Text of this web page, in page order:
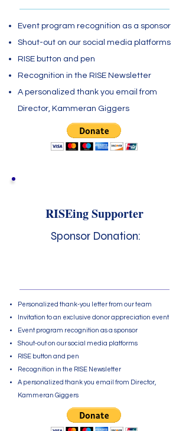
Event program recognition as a sponsor
Shout-out on our social media platforms
RISE button and pen
Recognition in the RISE Newsletter
A personalized thank you email from
Director, Kammeran Giggers
RISEing Supporter
Sponsor Donation:
Personalized thank-you letter from our team
Invitation to an exclusive donor appreciation event
Event program recognition as a sponsor
Shout-out on our social media platforms
RISE button and pen
Recognition in the RISE Newsletter
A personalized thank you email from Director,
Kammeran Giggers